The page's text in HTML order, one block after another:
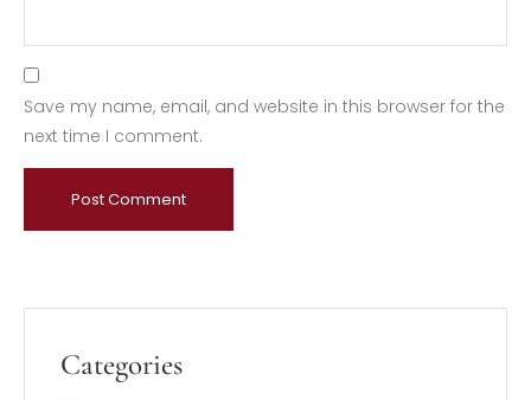
Save my name, email, and website in this browser for the
next time I comment.
Categories